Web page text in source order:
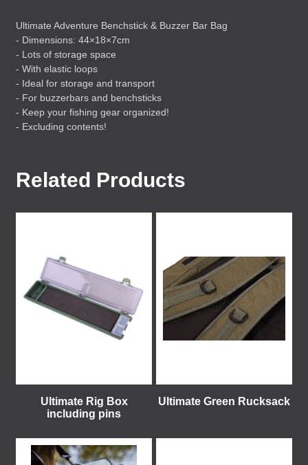
Ultimate Adventure Benchstick & Buzzer Bar Bag
- Dimensions: 44×18×7cm
- Lots of storage space
- With elastic loops
- Ideal for storage and transport
- For buzzerbars and benchsticks
- Keep your fishing gear organized!
- Excluding contents!
Related Products
Ultimate Rig Box
including pins
Ultimate Green Rucksack